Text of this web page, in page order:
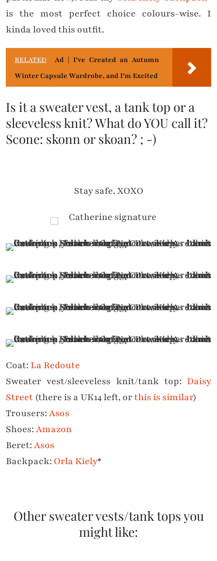
is the most perfect choice colours-wise. I
kinda loved this outfit.
RELATED
Ad | I've Created an Autumn
Winter Capsule Wardrobe, and I'm Excited
Is it a sweater vest, a tank top or a
sleeveless knit? What do YOU call it?
Scone: skonn or skoan? ; -)
Stay safe, XOXO
Coat: La Redoute
Sweater vest/sleeveless knit/tank top: Daisy
Street (there is a UK14 left, orthis is similar)
Trousers:Asos
Shoes:Amazon
Beret:Asos
Backpack: Orla Kiely*
Other sweater vests/tank tops you
might like: